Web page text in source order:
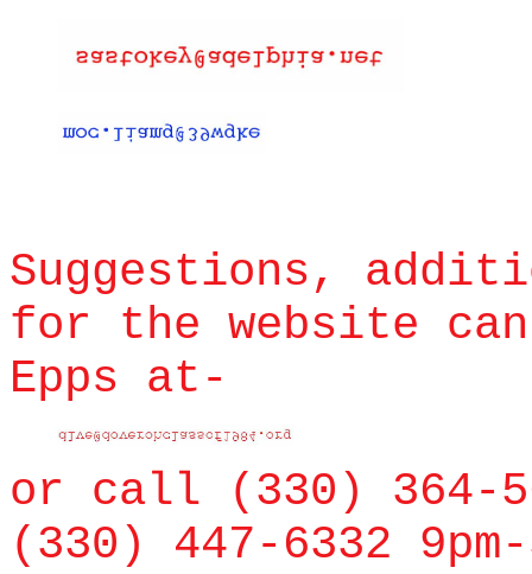
Suggestions,
for the website
Epps at-
or call (330) 364-
(330) 447-6332 9pm-